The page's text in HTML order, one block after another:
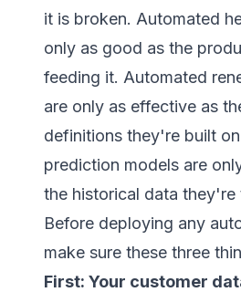
it is broken. Automated
only as good as the
feeding it. Automated
are only as effective as
definitions they're built
prediction models are
the historical data they're
Before deploying any
make sure these three
First: Your customer